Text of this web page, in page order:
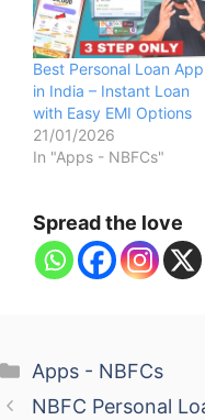
Best Personal Loan App
in India – Instant Loan
with Easy EMI Options
21/01/2026
In "Apps - NBFCs"
Spread the love
Categories
Apps - NBFCs
NBFC Personal